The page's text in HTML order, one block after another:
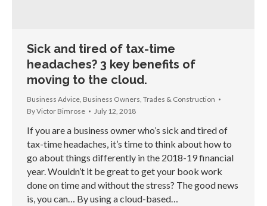
Sick and tired of tax-time
headaches? 3 key benefits of
moving to the cloud.
Business Advice, Business Owners, Trades & Construction
ByVictor Bimrose July 12, 2018
If you are a business owner who’s sick and tired of
tax-time headaches, it’s time to think about how to
go about things differently in the 2018-19 financial
year. Wouldn’t it be great to get your book work
done on time and without the stress? The good news
is, you can… By using a cloud-based…